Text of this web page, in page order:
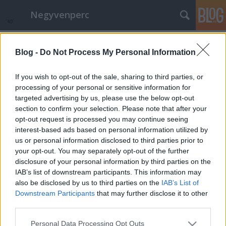
Blog - Do Not Process My Personal Information
If you wish to opt-out of the sale, sharing to third parties, or
processing of your personal or sensitive information for
targeted advertising by us, please use the below opt-out
section to confirm your selection. Please note that after your
opt-out request is processed you may continue seeing
interest-based ads based on personal information utilized by
us or personal information disclosed to third parties prior to
your opt-out. You may separately opt-out of the further
disclosure of your personal information by third parties on the
IAB’s list of downstream participants. This information may
also be disclosed by us to third parties on the IAB’s List of
Downstream Participants that may further disclose it to other
Please note that this website/app uses one or more Google
Personal Data Processing Opt Outs
Negyvenperc
10 EU-s országban nem újul az
energia
satie•2014. december 09.
A CCPI jelentése szerint megoszlik az EU
klímaváltozás katasztrofális hatásai elleni harcban,
a nagy országok közül közül elsősorban
Spanyolország és Franciaország
teljesítményromlása fontos, habár utóbbi
teljesítménye az EU-n belül még mindig közepesnek
mondható. A…